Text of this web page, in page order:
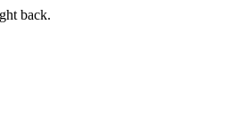
back.